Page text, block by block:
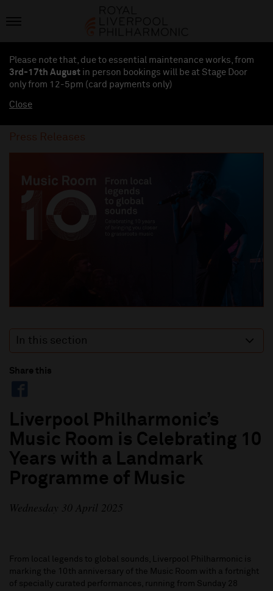
Please note that, due to essential maintenance works, from
3rd-17th August in person bookings will be at Stage Door
only from 12-5pm (card payments only)
Close
Press Releases
In this section
Share this
Liverpool Philharmonic’s
Music Room is Celebrating 10
Years with a Landmark
Programme of Music
Wednesday 30 April 2025
From local legends to global sounds, Liverpool Philharmonic is
marking the 10th anniversary of the Music Room with a fortnight
of specially curated performances, running from Sunday 28